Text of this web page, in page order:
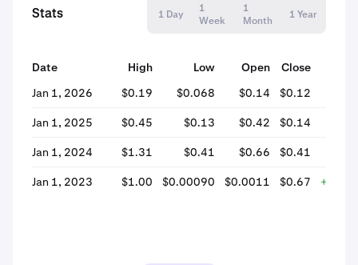
Stats 1 Day
1
Week
1
Month
1 Year
Date High Low Open Close
Jan 1, 2026
$0.19 $0.068 $0.14 $0.12
Jan 1, 2025 $0.45 $0.13 $0.42 $0.14
Jan 1, 2024 $1.31 $0.41 $0.66 $0.41
Jan 1, 2023 $1.00 $0.00090 $0.0011 $0.67